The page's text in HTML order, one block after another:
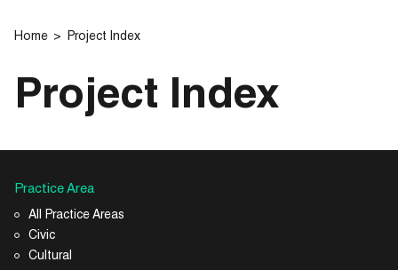
Home Project Index
Project Index
Practice Area
All Practice Areas
Civic
Cultural